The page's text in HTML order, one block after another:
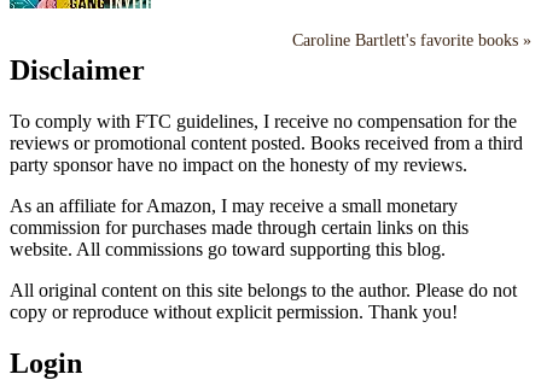
Caroline Bartlett's favorite books »
Disclaimer
To comply with FTC guidelines, I receive no compensation for the
reviews or promotional content posted. Books received from a third
party sponsor have no impact on the honesty of my reviews.
As an affiliate for Amazon, I may receive a small monetary
commission for purchases made through certain links on this
website. All commissions go toward supporting this blog.
All original content on this site belongs to the author. Please do not
copy or reproduce without explicit permission. Thank you!
Login